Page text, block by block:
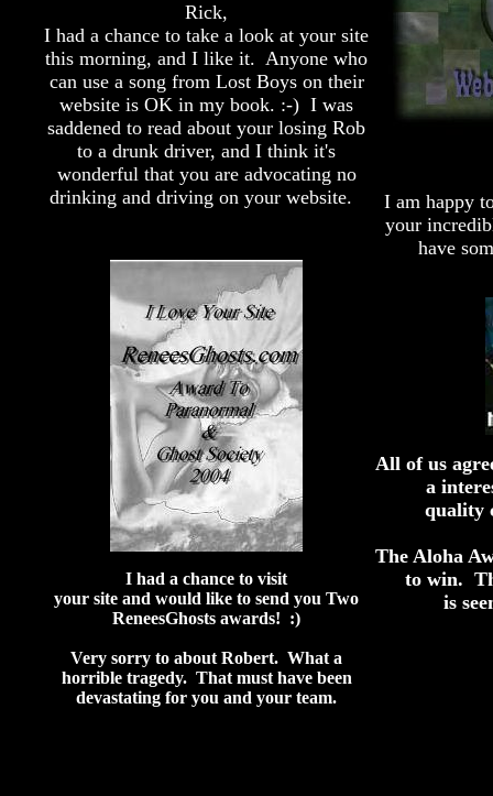
Rick,
I had a chance to take a look at your site
this morning, and I like it. Anyone who
can use a song from Lost Boys on their
website is OK in my book. :-) I was
saddened to read about your losing Rob
to a drunk driver, and I think it's
wonderful that you are advocating no
drinking and driving on your website.
I am happy
your
have
I had a chance to visit
your site and would like to send you Two
ReneesGhosts awards! :)
Very sorry to about Robert. What a
horrible tragedy. That must have been
devastating for you and your team.
All of us
a
quality
The Aloha
to win.
is